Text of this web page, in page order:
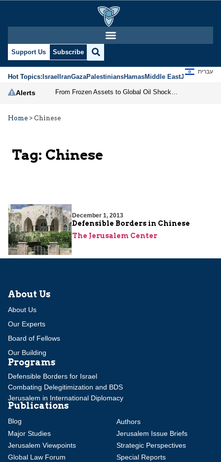
Support Us Subscribe
Hot Topics:IsraelIranGazaPalestiniansHamasMiddle EastJews
עברית
Alerts
Home > Chinese
Tag: Chinese
December 1, 2013
Defensible Borders in Chinese
The Jerusalem Center
About Us
About Us
Our Experts
Board of Fellows
Our Building
Programs
Defensible Borders for Israel
Combating Delegitimization and BDS
Jerusalem in International Diplomacy
Publications
Blog
Authors
Major Studies
Jerusalem Issue Briefs
Jerusalem Viewpoints
Strategic Perspectives
Global Law Forum
Special Reports